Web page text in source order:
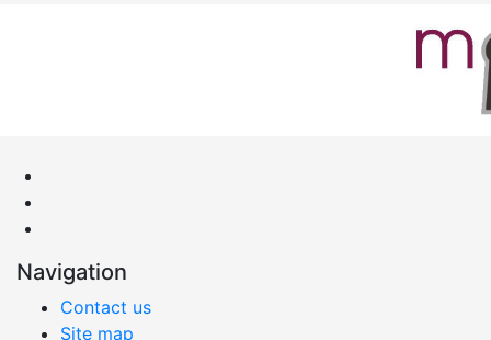
Navigation
Contact us
Site map